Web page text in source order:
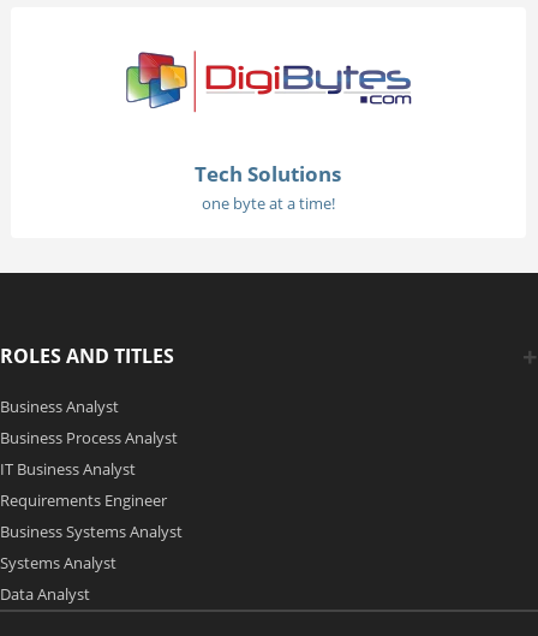
Tech Solutions
one byte at a time!
ROLES AND TITLES
Business Analyst
Business Process Analyst
IT Business Analyst
Requirements Engineer
Business Systems Analyst
Systems Analyst
Data Analyst